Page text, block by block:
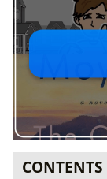
CONTENTS